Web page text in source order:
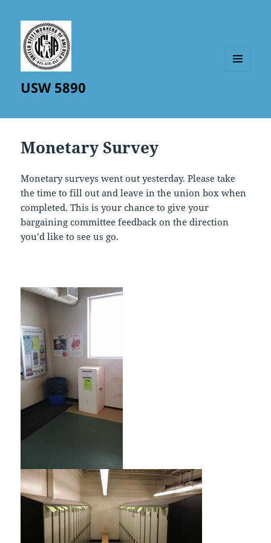
USW 5890
Monetary Survey
Monetary surveys went out yesterday. Please take
the time to fill out and leave in the union box when
completed. This is your chance to give your
bargaining committee feedback on the direction
you’d like to see us go.